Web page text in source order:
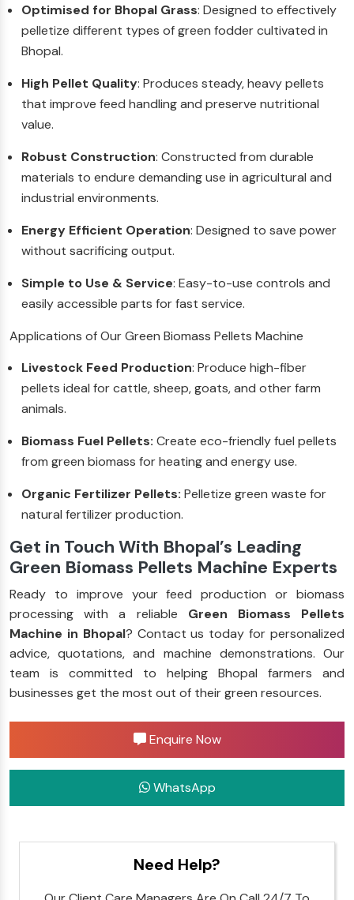
Optimised for Bhopal Grass: Designed to effectively
pelletize different types of green fodder cultivated in
Bhopal.
High Pellet Quality: Produces steady, heavy pellets
that improve feed handling and preserve nutritional
value.
Robust Construction: Constructed from durable
materials to endure demanding use in agricultural and
industrial environments.
Energy Efficient Operation: Designed to save power
without sacrificing output.
Simple to Use & Service: Easy-to-use controls and
easily accessible parts for fast service.
Applications of Our Green Biomass Pellets Machine
Livestock Feed Production: Produce high-fiber
pellets ideal for cattle, sheep, goats, and other farm
animals.
Biomass Fuel Pellets: Create eco-friendly fuel pellets
from green biomass for heating and energy use.
Organic Fertilizer Pellets: Pelletize green waste for
natural fertilizer production.
Get in Touch With Bhopal’s Leading
Green Biomass Pellets Machine Experts
Ready to improve your feed production or biomass
processing with a reliable Green Biomass Pellets
Machine in Bhopal? Contact us today for personalized
advice, quotations, and machine demonstrations. Our
team is committed to helping Bhopal farmers and
businesses get the most out of their green resources.
Enquire Now
WhatsApp
Need Help?